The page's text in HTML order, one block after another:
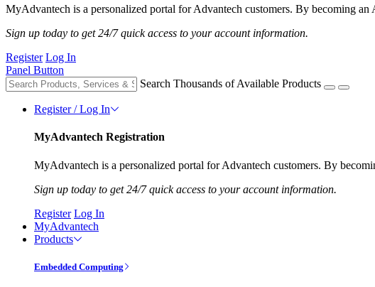
MyAdvantech is a personalized portal for Advantech customers. By becoming
Sign up today to get 24/7 quick access to your account information.
Register Log In
Panel Button
Search Thousands of Available Products
Register / Log In
MyAdvantech Registration
MyAdvantech is a personalized portal for Advantech customers. By
Sign up today to get 24/7 quick access to your account information.
Register Log In
MyAdvantech
Products
Embedded Computing